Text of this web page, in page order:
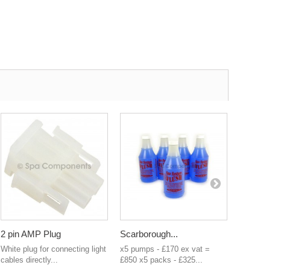
2 pin AMP Plug
White plug for connecting light
cables directly...
Scarborough...
x5 pumps - £170 ex vat =
£850 x5 packs - £325...